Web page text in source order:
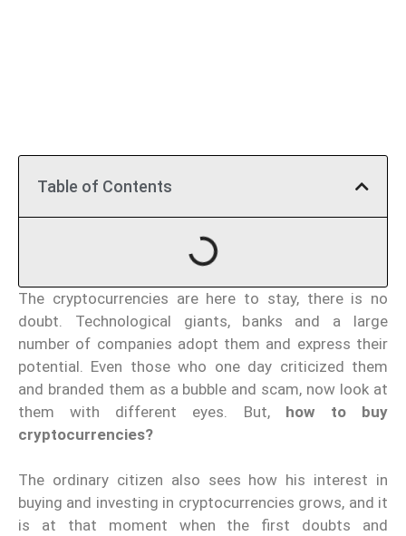
Table of Contents
The cryptocurrencies are here to stay, there is no
doubt. Technological giants, banks and a large
number of companies adopt them and express their
potential. Even those who one day criticized them
and branded them as a bubble and scam, now look at
them with different eyes. But, how to buy
cryptocurrencies?
The ordinary citizen also sees how his interest in
buying and investing in cryptocurrencies grows, and it
is at that moment when the first doubts and